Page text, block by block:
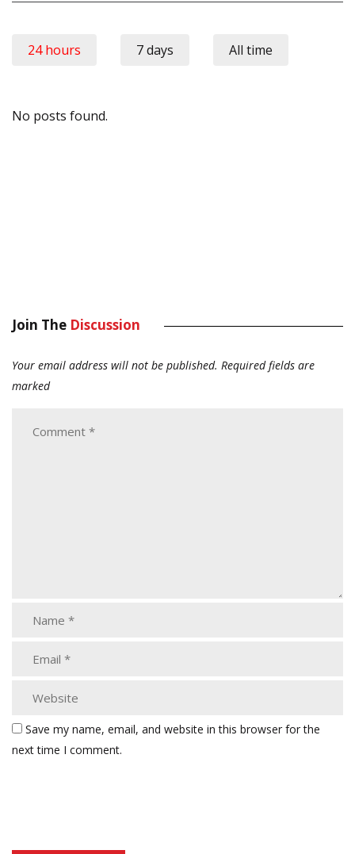
24 hours 7 days All time
No posts found.
Join The Discussion
Your email address will not be published. Required fields are
marked
Save my name, email, and website in this browser for the
next time I comment.